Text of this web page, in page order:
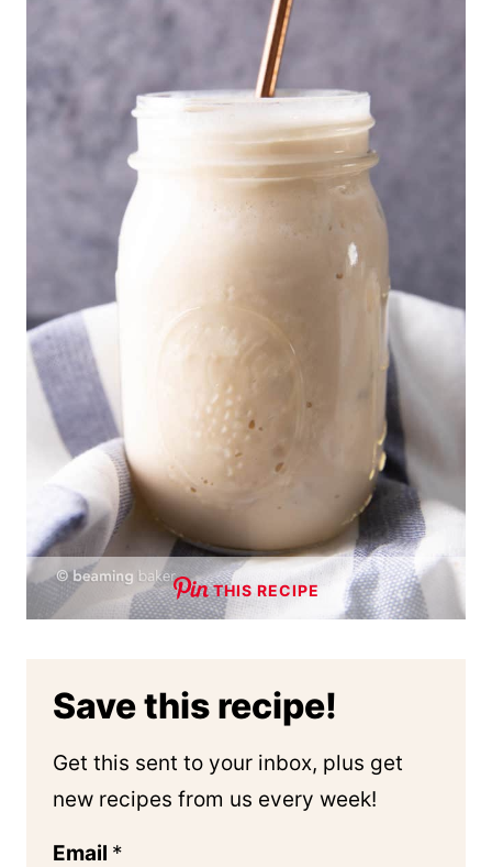
THIS RECIPE
Save this recipe!
Get this sent to your inbox, plus get
new recipes from us every week!
Email *